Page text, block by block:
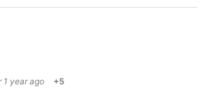
1 year ago +5